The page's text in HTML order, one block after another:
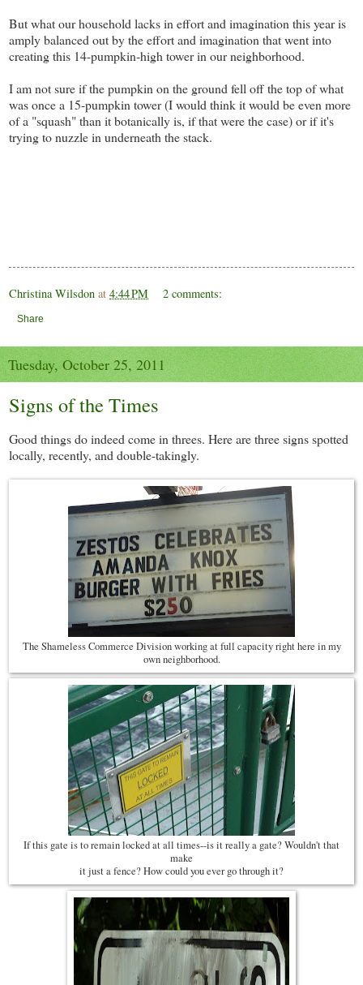
But what our household lacks in effort and imagination this year is
amply balanced out by the effort and imagination that went into
creating this 14-pumpkin-high tower in our neighborhood.
I am not sure if the pumpkin on the ground fell off the top of what
was once a 15-pumpkin tower (I would think it would be even more
of a "squash" than it botanically is, if that were the case) or if it's
trying to nuzzle in underneath the stack.
Christina Wilsdon at 4:44 PM 2 comments:
Share
Tuesday, October 25, 2011
Signs of the Times
Good things do indeed come in threes. Here are three signs spotted
locally, recently, and double-takingly.
The Shameless Commerce Division working at full capacity right here in my
own neighborhood.
If this gate is to remain locked at all times--is it really a gate? Wouldn't that
make
it just a fence? How could you ever go through it?